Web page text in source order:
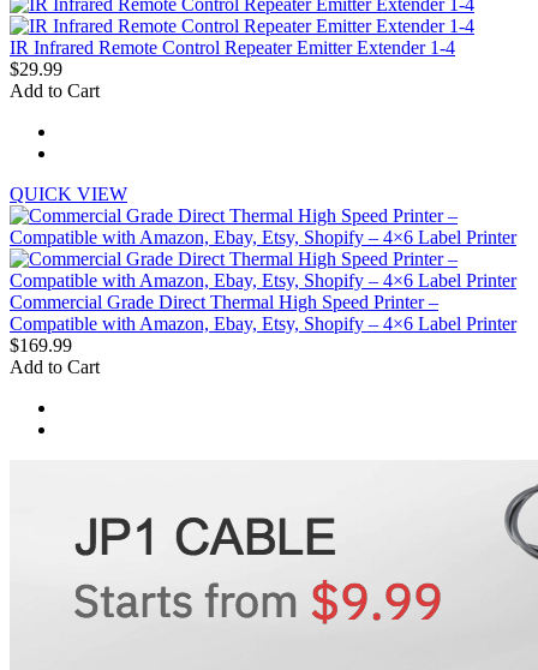
IR Infrared Remote Control Repeater Emitter Extender 1-4
$29.99
Add to Cart
QUICK VIEW
Commercial Grade Direct Thermal High Speed Printer –
Compatible with Amazon, Ebay, Etsy, Shopify – 4×6 Label Printer
$169.99
Add to Cart